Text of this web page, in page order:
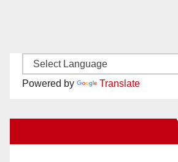
Powered by Translate